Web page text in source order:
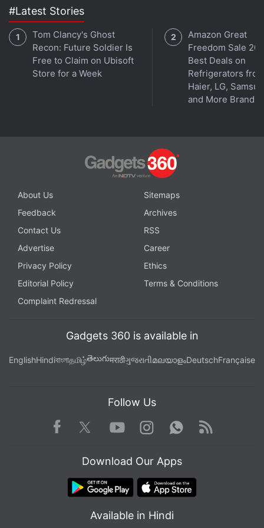
channel.
Further reading: Dell ,Dell buyout Michael Dell , PCs, laptops
#Latest Stories
Tom Clancy's Ghost
Recon: Future Soldier Is
Free to Claim on Ubisoft
Store for a Week
Amazon Great
Freedom Sale
Best Deals on
Refrigerators
Haier, LG,
and More Brands
About Us
Sitemaps
Feedback
Archives
Contact Us
RSS
Advertise
Career
Privacy Policy
Ethics
Editorial Policy
Terms & Conditions
Complaint Redressal
Gadgets 360 is available in
EnglishHindiবাংলাதமிழ்తెలుగుमराठीગુજરાતીമലയാളംDeutschFrançaise
Follow Us
Facebook TwitterYoutube
Instagram WhatsApp
Rss
Download Our Apps
Available in Hindi